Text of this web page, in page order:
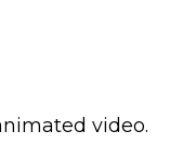
video.